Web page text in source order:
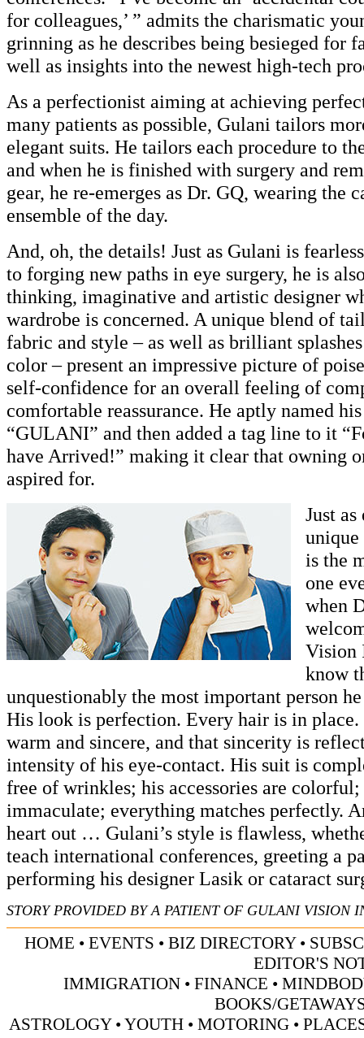
for colleagues,’ ” admits the charismatic
grinning as he describes being besieged for
well as insights into the newest high-tech
As a perfectionist aiming at achieving
many patients as possible, Gulani tailors
elegant suits. He tailors each procedure to
and when he is finished with surgery and
gear, he re-emerges as Dr. GQ, wearing the
ensemble of the day.
And, oh, the details! Just as Gulani is
to forging new paths in eye surgery, he is
thinking, imaginative and artistic designer
wardrobe is concerned. A unique blend of
fabric and style – as well as brilliant
color – present an impressive picture of
self-confidence for an overall feeling of
comfortable reassurance. He aptly named
“GULANI” and then added a tag line to it
have Arrived!” making it clear that owning
aspired for.
Just as
unique
is the
one
when
Vision
know
unquestionably the most important person
His look is perfection. Every hair is in
warm and sincere, and that sincerity is
intensity of his eye-contact. His suit is
free of wrinkles; his accessories are
immaculate; everything matches perfectly.
heart out … Gulani’s style is flawless,
teach international conferences, greeting a
performing his designer Lasik or cataract
STORY PROVIDED BY A PATIENT OF GULANI VISION
HOME • EVENTS • BIZ DIRECTORY•
EDITOR'S
IMMIGRATION • FINANCE •
BOOKS/
ASTROLOGY•YOUTH • MOTORING •